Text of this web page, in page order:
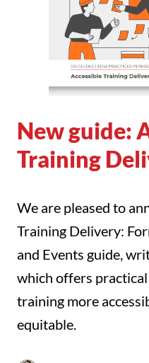
New guide:
Training
We are pleased to
Training Delivery:
and Events guide,
which offers
training more
equitable.